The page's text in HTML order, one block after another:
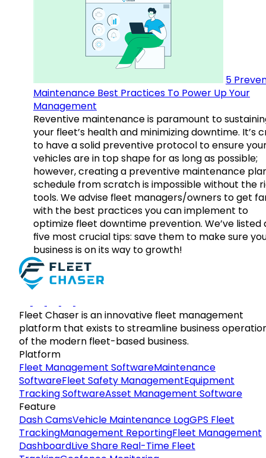
5
Maintenance Best Practices To Power Up Your
Management
Reventive maintenance is paramount to
your fleet’s health and minimizing downtime. It’s
to have a solid preventive protocol to ensure
vehicles are in top shape for as long as possible;
however, creating a preventive maintenance
schedule from scratch is impossible without the
tools. We advise fleet managers/owners to get
with the best practices you can implement to
optimize fleet downtime prevention. We’ve listed
five most crucial tips: save them to make sure
business is on its way to growth!
Fleet Chaser is an innovative fleet management
platform that exists to streamline business
of the modern fleet-based business.
Platform
Fleet Management SoftwareMaintenance
SoftwareFleet Safety ManagementEquipment
Tracking SoftwareAsset Management Software
Feature
Dash CamsVehicle Maintenance LogGPS Fleet
TrackingManagement ReportingFleet Management
DashboardLive Share Real-Time Fleet